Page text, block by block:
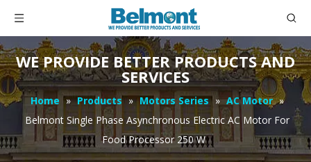
WE PROVIDE BETTER PRODUCTS AND
SERVICES
Home » Products » Motors Series » AC Motor »
Belmont Single Phase Asynchronous Electric AC Motor For
Food Processor 250 W